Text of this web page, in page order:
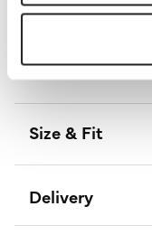
Length:85 - 87 (cm)
Cold
Product Code:
Size & Fit
Delivery